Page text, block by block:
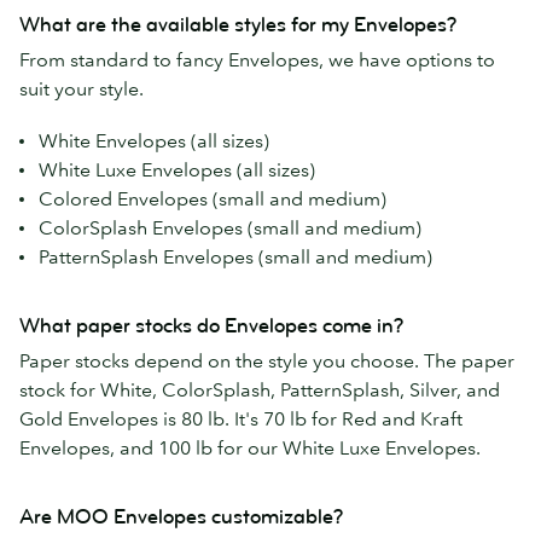
What are the available styles for my Envelopes?
From standard to fancy Envelopes, we have options to
suit your style.
White Envelopes (all sizes)
White Luxe Envelopes (all sizes)
Colored Envelopes (small and medium)
ColorSplash Envelopes (small and medium)
PatternSplash Envelopes (small and medium)
What paper stocks do Envelopes come in?
Paper stocks depend on the style you choose. The paper
stock for White, ColorSplash, PatternSplash, Silver, and
Gold Envelopes is 80 lb. It's 70 lb for Red and Kraft
Envelopes, and 100 lb for our White Luxe Envelopes.
Are MOO Envelopes customizable?